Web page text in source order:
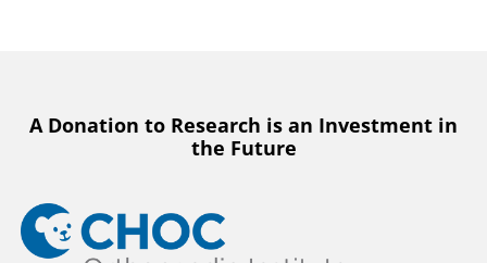
A Donation to Research is an Investment in
the Future